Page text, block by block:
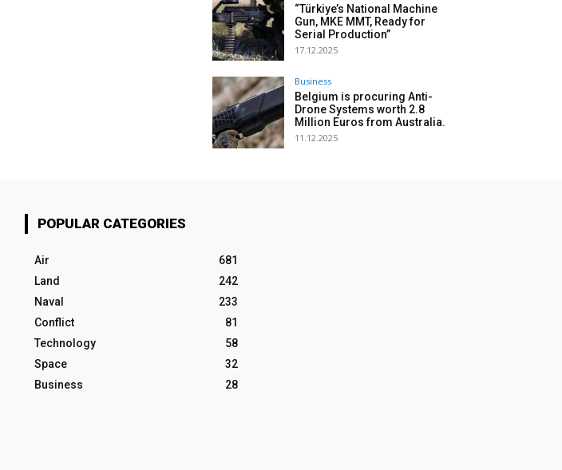
“Türkiye’s National Machine
Gun, MKE MMT, Ready for
Serial Production”
17.12.2025
Business
Belgium is procuring Anti-
Drone Systems worth 2.8
Million Euros from Australia.
11.12.2025
POPULAR CATEGORIES
Air
681
Land
242
Naval
233
Conflict
81
Technology
58
Space
32
Business
28